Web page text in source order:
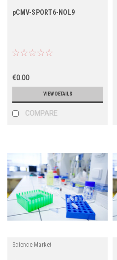
pCMV-SPORT6-NOL9
€0.00
VIEW DETAILS
COMPARE
Science Market